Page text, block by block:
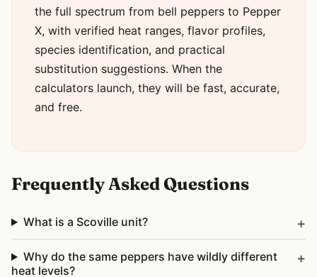
the full spectrum from bell peppers to Pepper
X, with verified heat ranges, flavor profiles,
species identification, and practical
substitution suggestions. When the
calculators launch, they will be fast, accurate,
and free.
Frequently Asked Questions
What is a Scoville unit?
Why do the same peppers have wildly different
heat levels?